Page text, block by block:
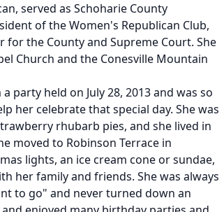
served as Schoharie County
of the Women's Republican Club,
the County and Supreme Court. She
Church and the Conesville Mountain
party held on July 28, 2013 and was so
her celebrate that special day. She was
rhubarb pies, and she lived in
moved to Robinson Terrace in
lights, an ice cream cone or sundae,
her family and friends. She was always
to go" and never turned down an